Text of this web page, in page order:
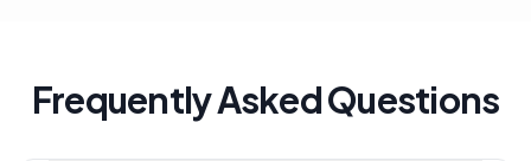
Frequently Asked Questions